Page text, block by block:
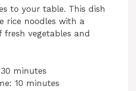
to your table. This dish
rice noodles with a
vegetables and
minutes
10 minutes